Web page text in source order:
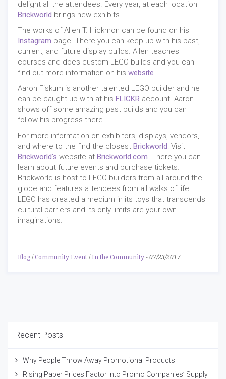
delight all the attendees. Every year, at each location
Brickworld brings new exhibits.
The works of Allen T. Hickmon can be found on his
Instagram page. There you can keep up with his past,
current, and future display builds. Allen teaches
courses and does custom LEGO builds and you can
find out more information on his website.
Aaron Fiskum is another talented LEGO builder and he
can be caught up with at his FLICKR account. Aaron
shows off some amazing past builds and you can
follow his progress there.
For more information on exhibitors, displays, vendors,
and where to the find the closest Brickworld: Visit
Brickworld's website at Brickworld.com. There you can
learn about future events and purchase tickets.
Brickworld is host to LEGO builders from all around the
globe and features attendees from all walks of life.
LEGO has created a medium in its toys that transcends
cultural barriers and its only limits are your own
imaginations.
Blog / Community Event /In the Community - 07/23/2017
Recent Posts
Why People Throw Away Promotional Products
Rising Paper Prices Factor Into Promo Companies’ Supply